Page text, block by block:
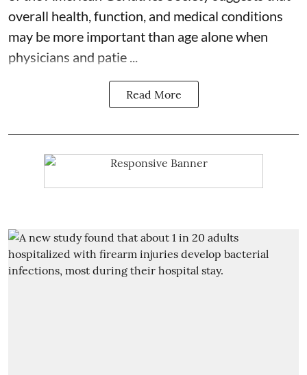
overall health, function, and medical conditions
may be more important than age alone when
physicians and patie ...
Read More